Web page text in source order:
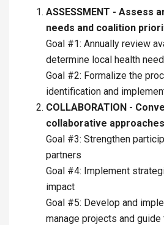
ASSESSMENT - Assess
needs and coalition
Goal #1: Annually review
determine local health
Goal #2: Formalize the
identification and
COLLABORATION -
collaborative
Goal #3: Strengthen
partners
Goal #4: Implement
impact
Goal #5: Develop and
manage projects and